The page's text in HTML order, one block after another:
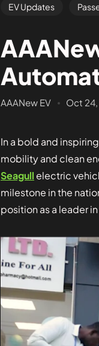
EV Updates
AAANew EV Oct
In a bold and
mobility and clean
Seagull electric
milestone in the
position as a leader